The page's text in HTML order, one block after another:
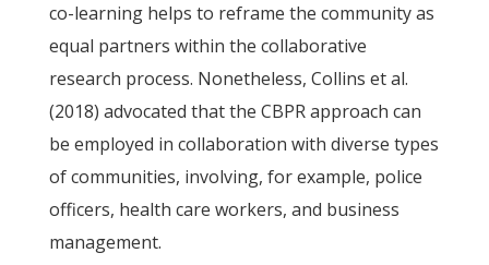
co-learning helps to reframe the community as
equal partners within the collaborative
research process. Nonetheless, Collins et al.
(2018) advocated that the CBPR approach can
be employed in collaboration with diverse types
of communities, involving, for example, police
officers, health care workers, and business
management.